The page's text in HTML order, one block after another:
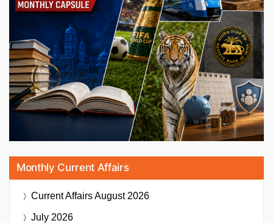
Monthly Current Affairs
Current AffairsAugust 2026
July 2026